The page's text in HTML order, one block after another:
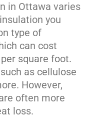
in Ottawa varies
you
type of
can cost
square foot.
as cellulose
However,
often more
loss.